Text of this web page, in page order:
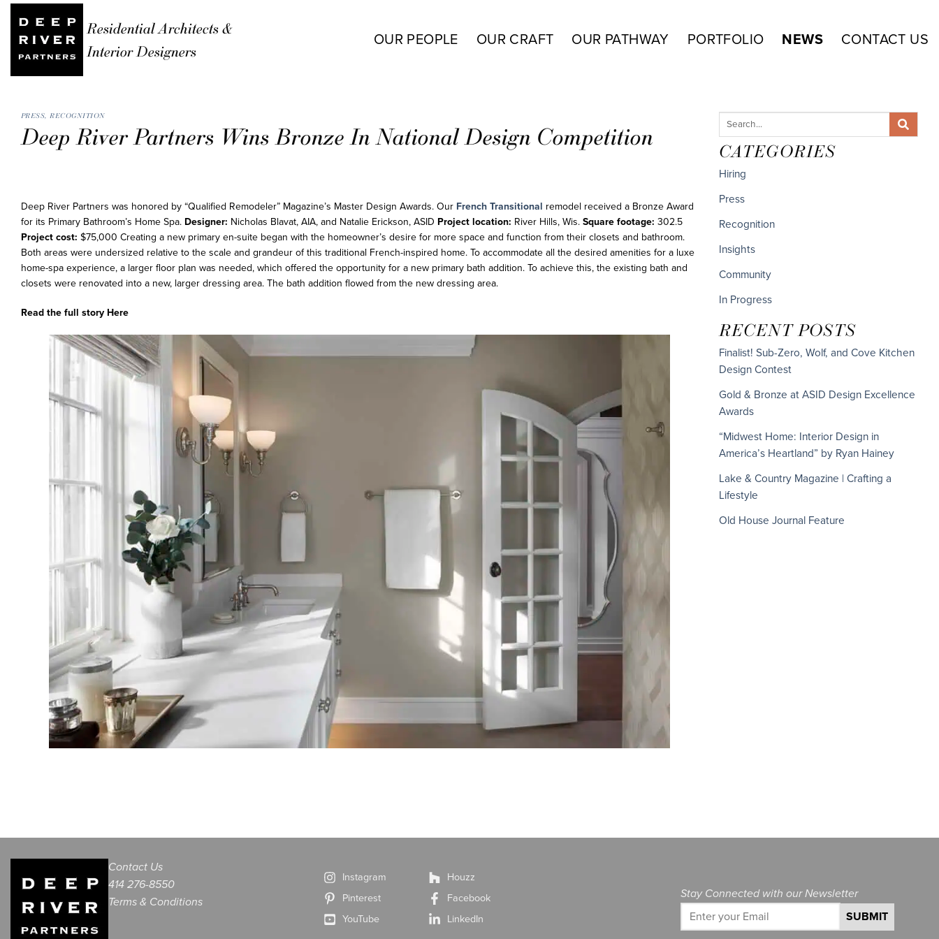
Residential Architects &
Interior Designers
OUR PEOPLE OUR CRAFT OUR PATHWAY PORTFOLIO NEWS CONTACT US
PRESS RECOGNITION
Deep River Partners Wins Bronze In National Design Competition
Deep River Partners was honored by “Qualified Remodeler” Magazine’s Master Design Awards. Our French Transitional remodel received a Bronze Award
for its Primary Bathroom’s Home Spa. Designer: Nicholas Blavat, AIA, and Natalie Erickson, ASID Project location: River Hills, Wis. Square footage: 302.5
Project cost: $75,000 Creating a new primary en-suite began with the homeowner’s desire for more space and function from their closets and bathroom.
Both areas were undersized relative to the scale and grandeur of this traditional French-inspired home. To accommodate all the desired amenities for a luxe
home-spa experience, a larger floor plan was needed, which offered the opportunity for a new primary bath addition. To achieve this, the existing bath and
closets were renovated into a new, larger dressing area. The bath addition flowed from the new dressing area.
Read the full story Here
CATEGORIES
Hiring
Press
Recognition
Insights
Community
In Progress
RECENT POSTS
Finalist! Sub-Zero, Wolf, and Cove Kitchen
Design Contest
Gold & Bronze at ASID Design Excellence
Awards
“Midwest Home: Interior Design in
America’s Heartland” by Ryan Hainey
Lake & Country Magazine | Crafting a
Lifestyle
Old House Journal Feature
Contact Us
414 276-8550
Terms & Conditions
Instagram
Pinterest
YouTube
Houzz
Facebook
LinkedIn
Stay Connected with our Newsletter